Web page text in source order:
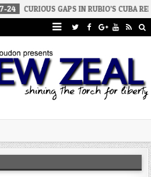
IN RUBIO’S CUBA REPORT
Zeal Blog